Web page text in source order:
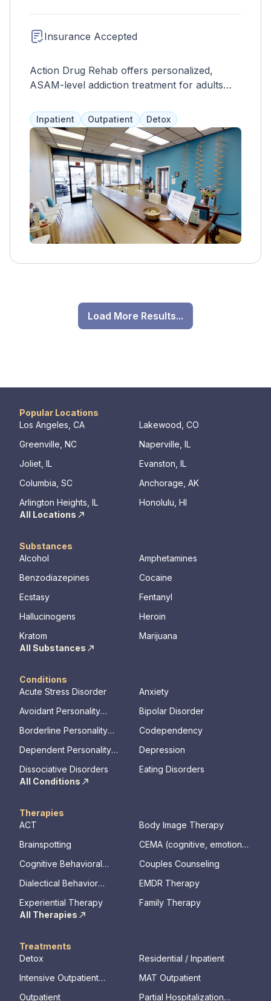
Insurance Accepted
Action Drug Rehab offers personalized,
ASAM-level addiction treatment for adults
Inpatient Outpatient Detox
Load More Results...
Popular Locations
Los Angeles, CA
Lakewood, CO
Greenville, NC
Naperville, IL
Joliet, IL
Evanston, IL
Columbia, SC
Anchorage, AK
Arlington Heights, IL
Honolulu, HI
All Locations
Substances
Alcohol
Amphetamines
Benzodiazepines
Cocaine
Ecstasy
Fentanyl
Hallucinogens
Heroin
Kratom
Marijuana
All Substances
Conditions
Acute Stress Disorder
Anxiety
Avoidant Personality
Bipolar Disorder
Borderline Personality
Codependency
Dependent Personality
Depression
Dissociative Disorders
Eating Disorders
All Conditions
Therapies
ACT
Body Image Therapy
Brainspotting
CEMA (cognitive, emotional,
Cognitive Behavioral
Couples Counseling
Dialectical Behavior
EMDR Therapy
Experiential Therapy
Family Therapy
All Therapies
Treatments
Detox
Residential / Inpatient
Intensive Outpatient
MAT Outpatient
Outpatient
Partial Hospitalization